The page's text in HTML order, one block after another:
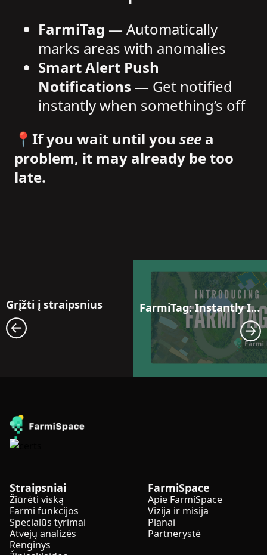
FarmiTag — Automatically
marks areas with anomalies
Smart Alert Push
Notifications — Get notified
instantly when something’s off
📍 If you wait until you see a
problem, it may already be too
late.
Grįžti į straipsnius FarmiTag: Instantly Identify Weak Spots and Share Insights with One Click
Straipsniai
Žiūrėti viską
Farmi funkcijos
Specialūs tyrimai
Atvejų analizės
Renginys
FarmiSpace
Apie FarmiSpace
Vizija ir misija
Planai
Partnerystė